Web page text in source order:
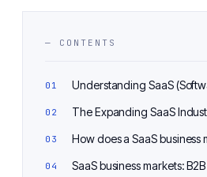
— CONTENTS
Understanding SaaS
The Expanding SaaS
How does a SaaS business
SaaS business markets: